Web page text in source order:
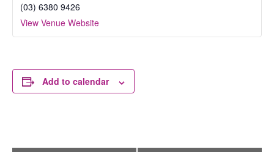
(03) 6380 9426
View Venue Website
Add to calendar